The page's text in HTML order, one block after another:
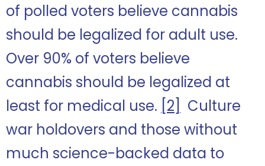
of polled voters believe cannabis
should be legalized for adult use.
Over 90% of voters believe
cannabis should be legalized at
least for medical use. [2]
Culture
war holdovers and those without
much science-backed data to